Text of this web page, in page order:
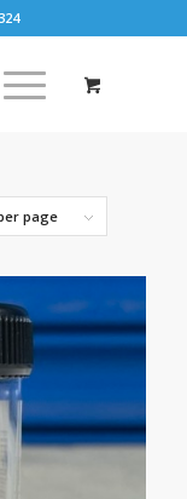
page